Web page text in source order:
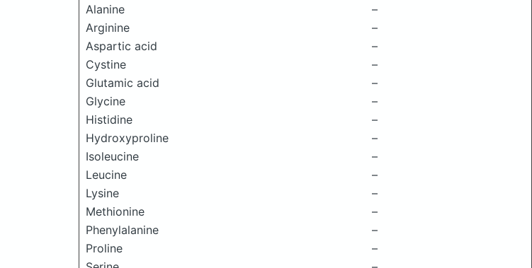
Alanine
–
Arginine
–
Aspartic acid
–
Cystine
–
Glutamic acid
–
Glycine
–
Histidine
–
Hydroxyproline
–
Isoleucine
–
Leucine
–
Lysine
–
Methionine
–
Phenylalanine
–
Proline
–